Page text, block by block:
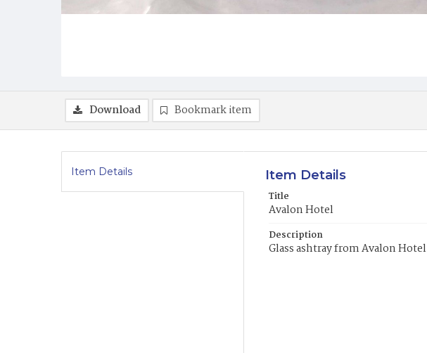
Download Bookmark item
Item Details Item Details
Title
Avalon Hotel
Description
Glass ashtray from Avalon Hotel